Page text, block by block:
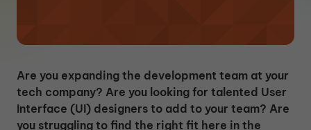
Are you expanding the development team at your
tech company? Are you looking for talented User
Interface (UI) designers to add to your team? Are
you struggling to find the right fit here in the